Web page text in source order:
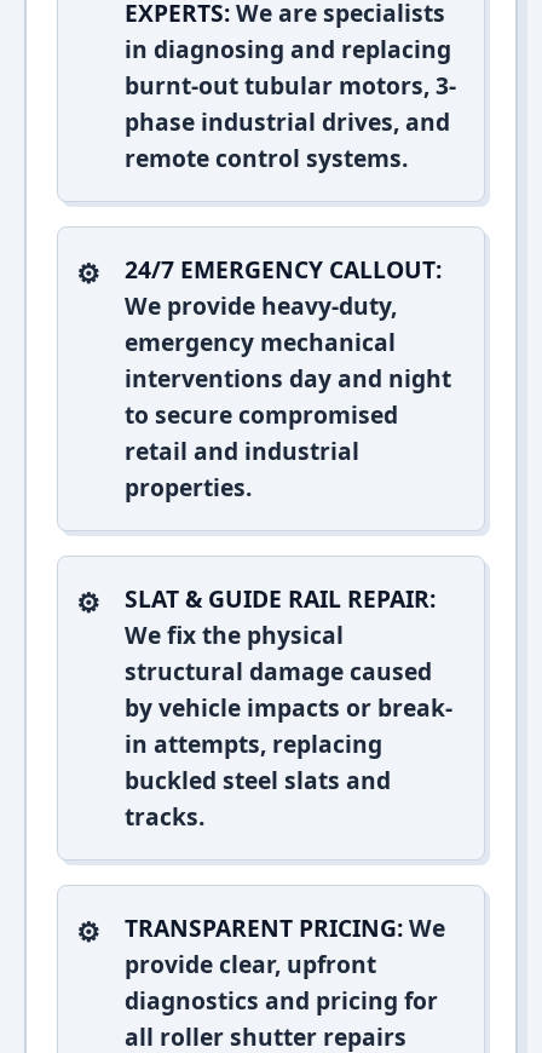
EXPERTS:We are specialists
in diagnosing and replacing
burnt-out tubular motors, 3-
phase industrial drives, and
remote control systems.
24/7 EMERGENCY CALLOUT:
We provide heavy-duty,
emergency mechanical
interventions day and night
to secure compromised
retail and industrial
properties.
SLAT & GUIDE RAIL REPAIR:
We fix the physical
structural damage caused
by vehicle impacts or break-
in attempts, replacing
buckled steel slats and
tracks.
TRANSPARENT PRICING:We
provide clear, upfront
diagnostics and pricing for
all roller shutter repairs